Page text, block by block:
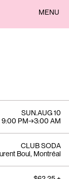
MENU
SUN.AUG 10
9:00 PM→3:00 AM
CLUB SODA
Boul, Montréal